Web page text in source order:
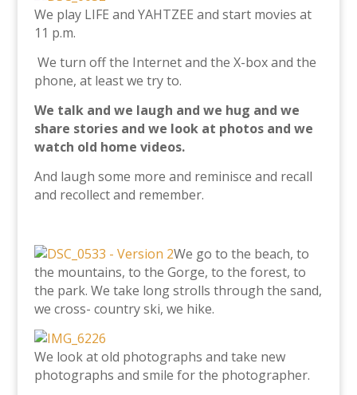
We play LIFE and YAHTZEE and start movies at
11 p.m.
We turn off the Internet and the X-box and the
phone, at least we try to.
We talk and we laugh and we hug and we
share stories and we look at photos and we
watch old home videos.
And laugh some more and reminisce and recall
and recollect and remember.
We go to the beach, to
the mountains, to the Gorge, to the forest, to
the park. We take long strolls through the sand,
we cross- country ski, we hike.
We look at old photographs and take new
photographs and smile for the photographer.